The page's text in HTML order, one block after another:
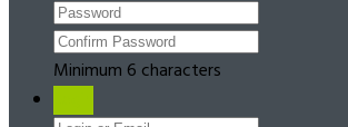
Minimum 6 characters